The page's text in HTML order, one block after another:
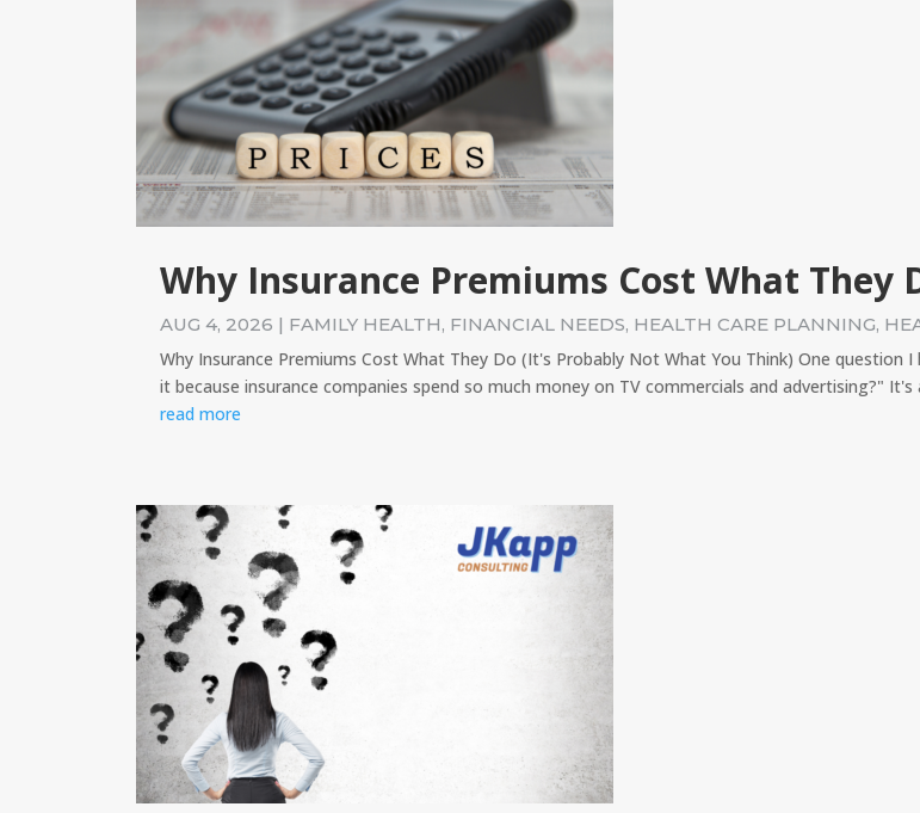
Why Insurance Premiums Cost What They
AUG 4, 2026 | FAMILY HEALTH, FINANCIAL NEEDS, HEALTH CARE PLANNING,
Why Insurance Premiums Cost What They Do (It's Probably Not What You Think) One question
it because insurance companies spend so much money on TV commercials and advertising?" It's
read more